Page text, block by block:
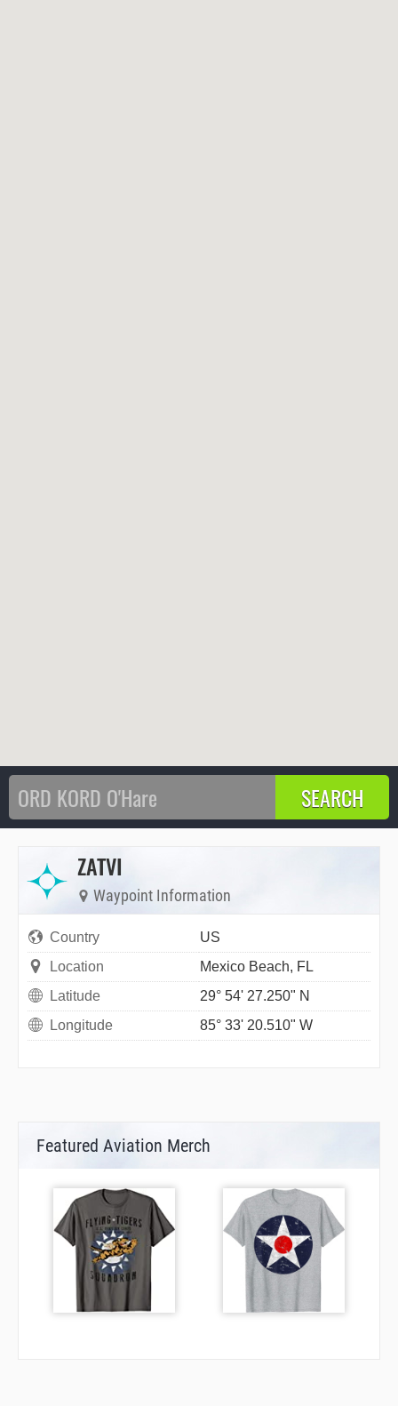
ZATVI
Waypoint Information
Country
US
Location
Mexico Beach, FL
Latitude
29° 54' 27.250" N
Longitude
85° 33' 20.510" W
Featured Aviation Merch